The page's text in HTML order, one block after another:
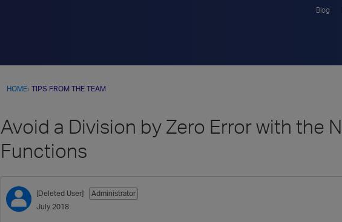
Blog
HOME› TIPS FROM THE TEAM
Avoid a Division by Zero Error with the
Functions
[Deleted User]
Administrator
July 2018